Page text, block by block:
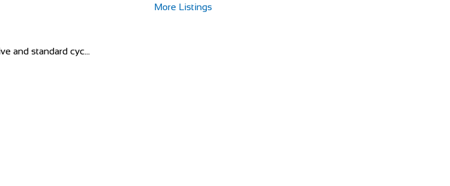
and standard cyc...
More Listings